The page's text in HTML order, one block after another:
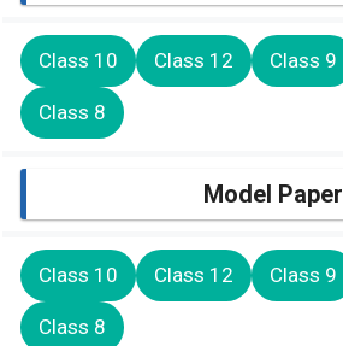
Class 10 Class 12 Class 9
Class 8
Model Paper
Class 10 Class 12 Class 9
Class 8